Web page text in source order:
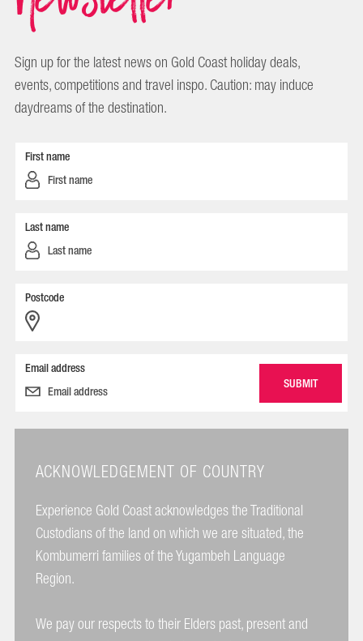
Sign up for the latest news on Gold Coast holiday deals,
events, competitions and travel inspo. Caution: may induce
daydreams of the destination.
First name
Last name
Postcode
Email address
ACKNOWLEDGEMENT OF COUNTRY
Experience Gold Coast acknowledges the Traditional
Custodians of the land on which we are situated, the
Kombumerri families of the Yugambeh Language
Region.
We pay our respects to their Elders past, present and